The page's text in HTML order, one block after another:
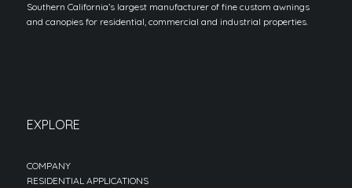
Southern California’s largest manufacturer of fine custom awnings
and canopies for residential, commercial and industrial properties.
EXPLORE
COMPANY
RESIDENTIAL APPLICATIONS